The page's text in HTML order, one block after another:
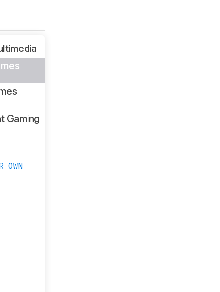
Gaming
OWN